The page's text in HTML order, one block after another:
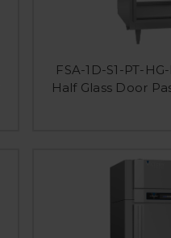
FSA-1D-S1-PT-
Half Glass Door